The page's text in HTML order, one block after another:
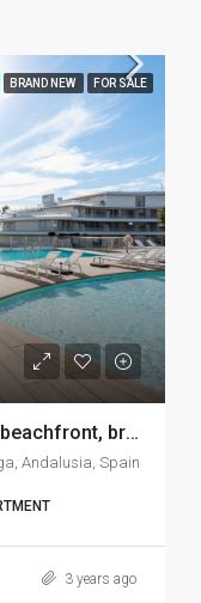
BRAND NEW FOR SALE
Apartment in Marbella, for sale, beachfront, brand new, gym, incredible sea views, SPA, gardens, tennis-padel, indoor pool…
Andalusia, Spain
3 years ago